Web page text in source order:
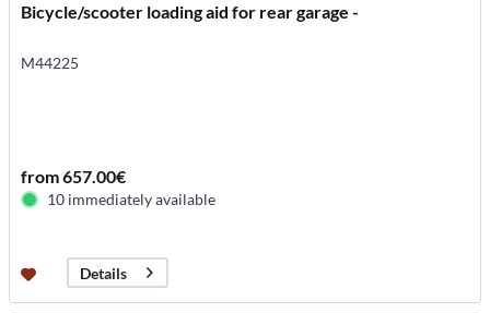
Bicycle/scooter loading aid for rear garage -
M44225
from 657.00€
10 immediately available
Details